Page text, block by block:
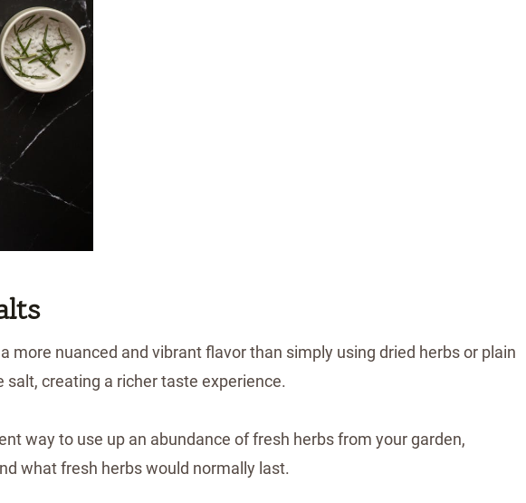
more nuanced and vibrant flavor than simply using dried herbs or plain
salt, creating a richer taste experience.
way to use up an abundance of fresh herbs from your garden,
what fresh herbs would normally last.